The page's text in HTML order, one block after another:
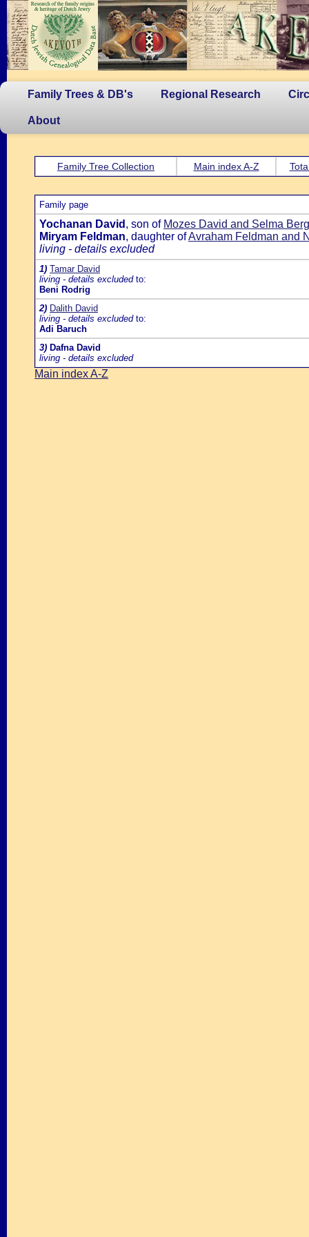
Family Trees & DB's Regional Research
About
Family Tree Collection Main index A-Z
Family page
Yochanan David , son of Mozes David and Selma Berg
Miryam Feldman, daughter ofAvraham Feldman and
living - details excluded
1) Tamar David
living - details excludedto:
Beni Rodrig
2) Dalith David
living - details excludedto:
Adi Baruch
3) Dafna David
living - details excluded
Main index A-Z